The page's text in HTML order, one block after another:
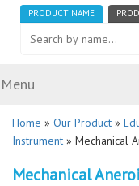
PRODUCT NAME
Menu
Home » Our Product »
Instrument » Mechanical
Mechanical